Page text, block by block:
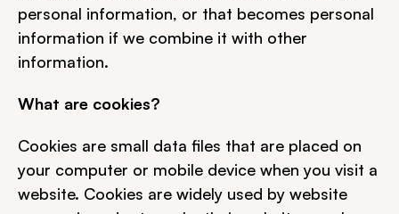
personal information, or that becomes personal
information if we combine it with other
information.
What are cookies?
Cookies are small data files that are placed on
your computer or mobile device when you visit a
website. Cookies are widely used by website